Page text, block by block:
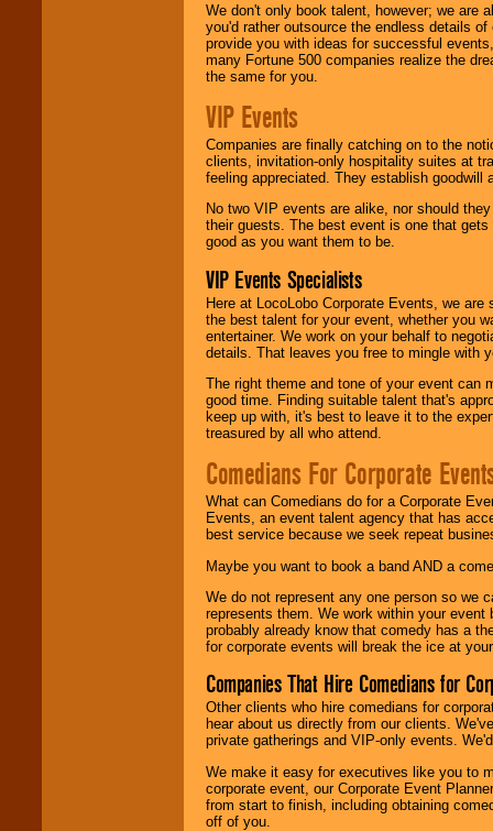
We don't only book talent, however; we are
you'd rather outsource the endless details
provide you with ideas for successful
many Fortune 500 companies realize the
the same for you.
VIP Events
Companies are finally catching on to the
clients, invitation-only hospitality suites at
feeling appreciated. They establish goodwill
No two VIP events are alike, nor should
their guests. The best event is one that
good as you want them to be.
VIP Events Specialists
Here at LocoLobo Corporate Events, we
the best talent for your event, whether you
entertainer. We work on your behalf to
details. That leaves you free to mingle with
The right theme and tone of your event can
good time. Finding suitable talent that's
keep up with, it's best to leave it to the
treasured by all who attend.
Comedians For Corporate
What can Comedians do for a Corporate
Events, an event talent agency that has
best service because we seek repeat
Maybe you want to book a band AND a
We do not represent any one person so we
represents them. We work within your
probably already know that comedy has a
for corporate events will break the ice at
Companies That Hire Comedians for
Other clients who hire comedians for
hear about us directly from our clients.
private gatherings and VIP-only events.
We make it easy for executives like you to
corporate event, our Corporate Event
from start to finish, including obtaining
off of you.